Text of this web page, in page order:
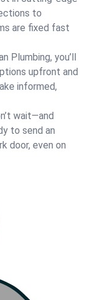
to
are fixed fast
Plumbing, you’ll
upfront and
informed,
wait—and
to send an
door, even on